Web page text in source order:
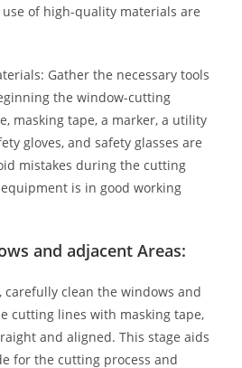
of high-quality materials are
Gather the necessary tools
the window-cutting
masking tape, a marker, a utility
gloves, and safety glasses are
mistakes during the cutting
is in good working
and adjacent Areas:
carefully clean the windows and
cutting lines with masking tape,
and aligned. This stage aids
for the cutting process and